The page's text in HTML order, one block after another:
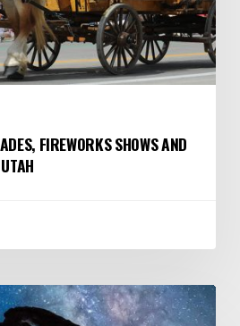
FIREWORKS SHOWS AND